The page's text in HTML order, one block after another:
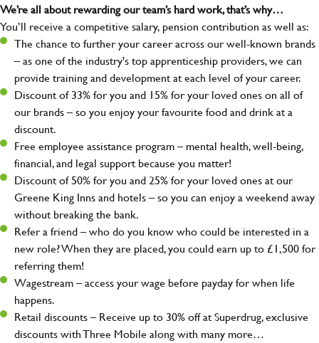
We’re all about rewarding our team’s hard work, that’s why…
You’ll receive a competitive salary, pension contribution as well as:
The chance to further your career across our well-known brands
– as one of the industry's top apprenticeship providers, we can
provide training and development at each level of your career.
Discount of 33% for you and 15% for your loved ones on all of
our brands – so you enjoy your favourite food and drink at a
discount.
Free employee assistance program – mental health, well-being,
financial, and legal support because you matter!
Discount of 50% for you and 25% for your loved ones at our
Greene King Inns and hotels – so you can enjoy a weekend away
without breaking the bank.
Refer a friend – who do you know who could be interested in a
new role? When they are placed, you could earn up to £1,500 for
referring them!
Wagestream – access your wage before payday for when life
happens.
Retail discounts – Receive up to 30% off at Superdrug, exclusive
discounts with Three Mobile along with many more…